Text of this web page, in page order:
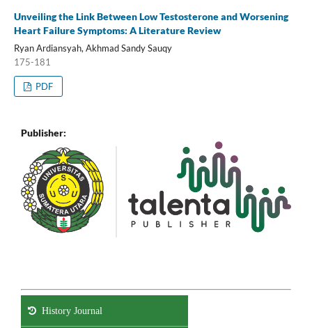
Unveiling the Link Between Low Testosterone and Worsening
Heart Failure Symptoms: A Literature Review
Ryan Ardiansyah, Akhmad Sandy Sauqy
175-181
PDF
Publisher:
History Journal